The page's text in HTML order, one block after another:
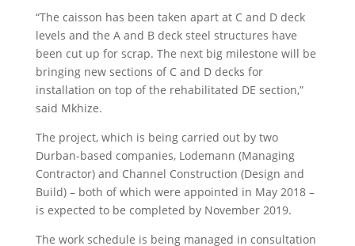
“The caisson has been taken apart at C and D deck
levels and the A and B deck steel structures have
been cut up for scrap. The next big milestone will be
bringing new sections of C and D decks for
installation on top of the rehabilitated DE section,”
said Mkhize.
The project, which is being carried out by two
Durban-based companies, Lodemann (Managing
Contractor) and Channel Construction (Design and
Build) – both of which were appointed in May 2018 –
is expected to be completed by November 2019.
The work schedule is being managed in consultation